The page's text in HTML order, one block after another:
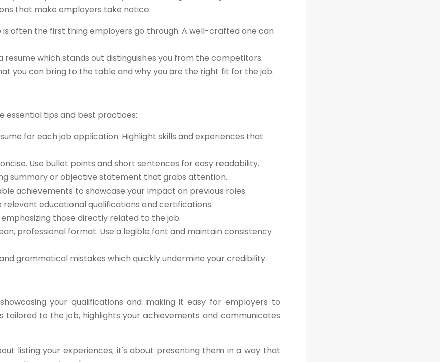
that make employers take notice.
is often the first thing employers go through. A well-crafted one can
resume which stands out distinguishes you from the competitors.
you can bring to the table and why you are the right fit for the job.
essential tips and best practices:
for each job application. Highlight skills and experiences that
Use bullet points and short sentences for easy readability.
summary or objective statement that grabs attention.
achievements to showcase your impact on previous roles.
relevant educational qualifications and certifications.
those directly related to the job.
professional format. Use a legible font and maintain consistency
grammatical mistakes which quickly undermine your credibility.
your qualifications and making it easy for employers to
to the job, highlights your achievements and communicates
listing your experiences; it's about presenting them in a way that